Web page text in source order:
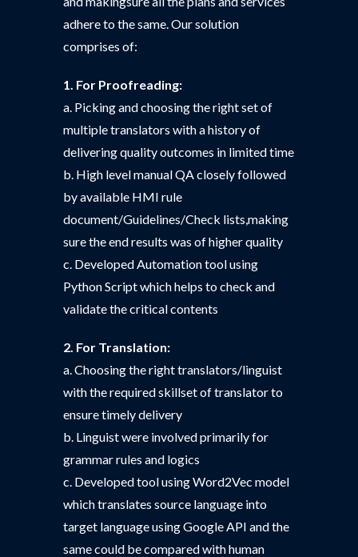
adhere to the same. Our solution
comprises of:
1. For Proofreading:
a. Picking and choosing the right set of
multiple translators with a history of
delivering quality outcomes in limited time
b. High level manual QA closely followed
by available HMI rule
document/Guidelines/Check lists,making
sure the end results was of higher quality
c. Developed Automation tool using
Python Script which helps to check and
validate the critical contents
2. For Translation:
a. Choosing the right translators/linguist
with the required skillset of translator to
ensure timely delivery
b. Linguist were involved primarily for
grammar rules and logics
c. Developed tool using Word2Vec model
which translates source language into
target language using Google API and the
same could be compared with human